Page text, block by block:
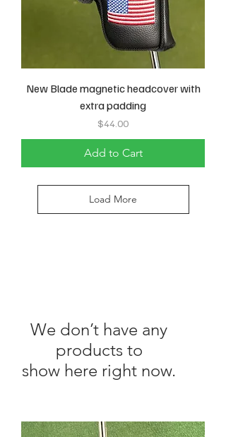
New Blade magnetic headcover with
extra padding
Price
$44.00
Add to Cart
Load More
We don’t have any
products to
show here right now.